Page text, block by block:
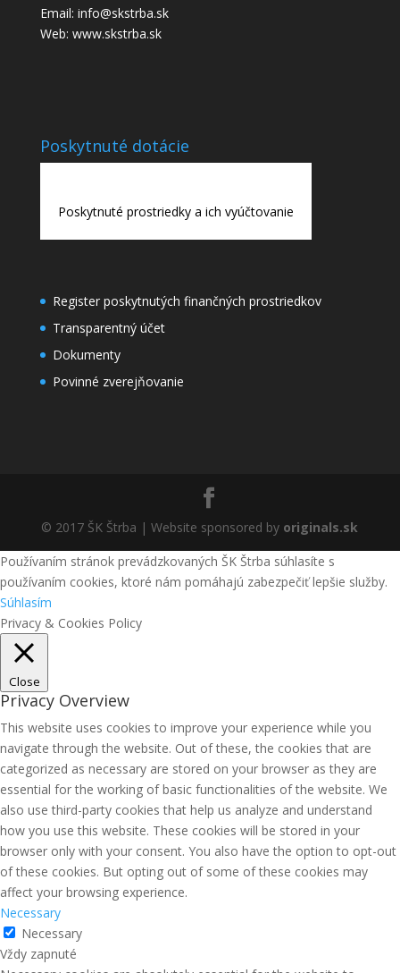
Email: info@skstrba.sk
Web: www.skstrba.sk
Poskytnuté dotácie
Poskytnuté prostriedky a ich vyúčtovanie
Register poskytnutých finančných prostriedkov
Transparentný účet
Dokumenty
Povinné zverejňovanie
© 2017 ŠK Štrba | Website sponsored by originals.sk
Používaním stránok prevádzkovaných ŠK Štrba súhlasíte s
používaním cookies, ktoré nám pomáhajú zabezpečiť lepšie služby.
Súhlasím
Privacy & Cookies Policy
Close
Privacy Overview
This website uses cookies to improve your experience while you
navigate through the website. Out of these, the cookies that are
categorized as necessary are stored on your browser as they are
essential for the working of basic functionalities of the website. We
also use third-party cookies that help us analyze and understand
how you use this website. These cookies will be stored in your
browser only with your consent. You also have the option to opt-out
of these cookies. But opting out of some of these cookies may
affect your browsing experience.
Necessary
Necessary
Vždy zapnuté